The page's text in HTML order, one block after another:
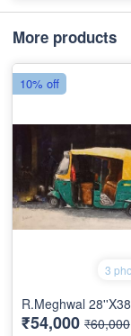
More products
3
R.Meghwal
₹54,000 ₹60,000
10% off